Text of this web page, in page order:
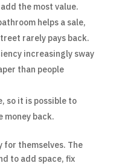
the most value.
helps a sale,
rarely pays back.
increasingly sway
than people
so it is possible to
money back.
for themselves. The
to add space, fix